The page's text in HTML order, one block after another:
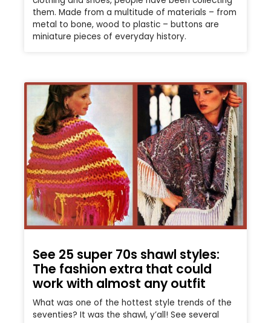
them. Made from a multitude of materials – from
metal to bone, wood to plastic – buttons are
miniature pieces of everyday history.
See 25 super 70s shawl styles:
The fashion extra that could
work with almost any outfit
What was one of the hottest style trends of the
seventies? It was the shawl, y’all! See several